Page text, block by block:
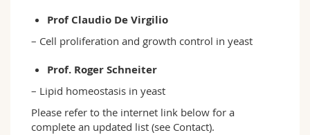
Prof Claudio De Virgilio
– Cell proliferation and growth control in yeast
Prof. Roger Schneiter
– Lipid homeostasis in yeast
Please refer to the internet link below for a
complete an updated list (see Contact).